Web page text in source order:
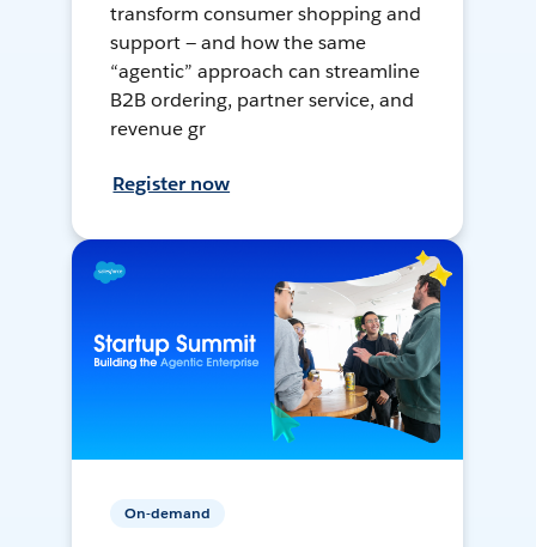
transform consumer shopping and
support — and how the same
“agentic” approach can streamline
B2B ordering, partner service, and
revenue gr
Register now
On-demand